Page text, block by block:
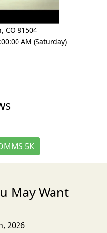
, CO 81504
AM (Saturday)
5K
May Want
2026